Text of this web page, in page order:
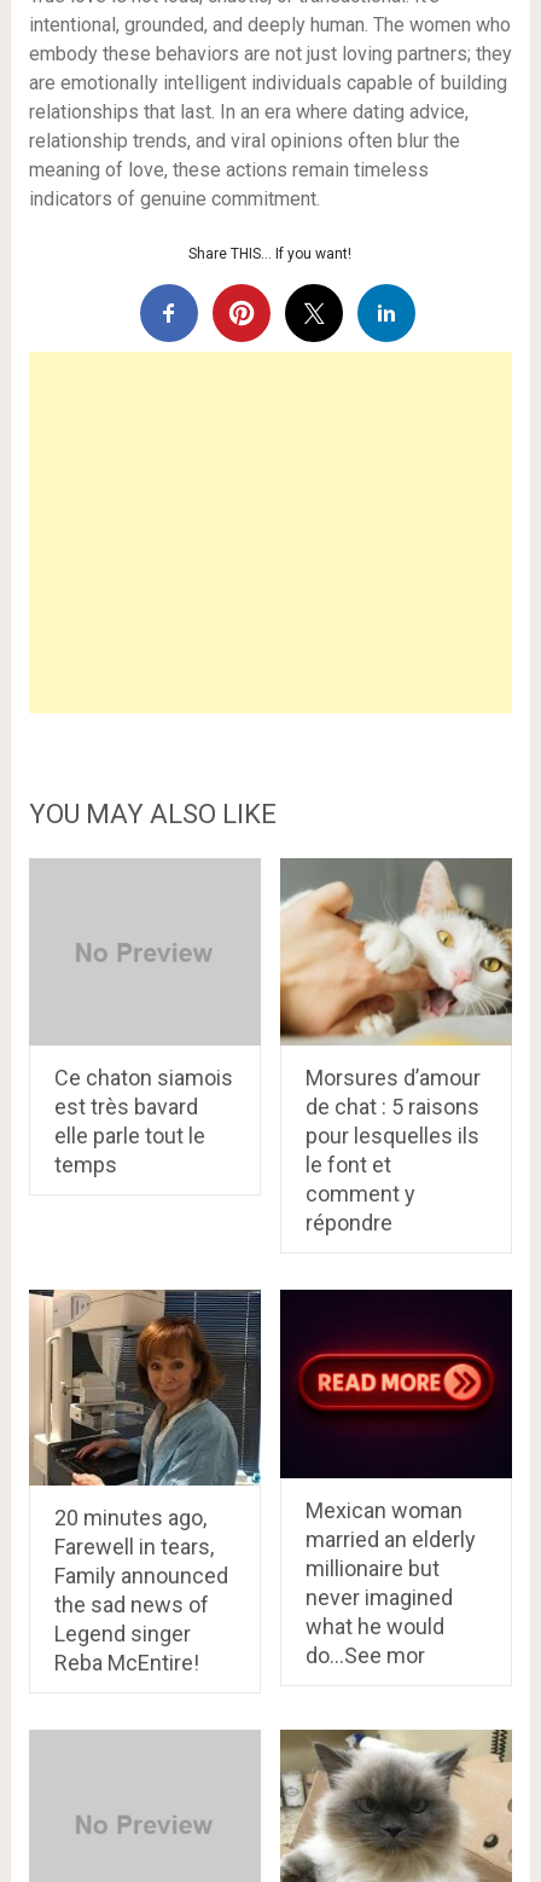
intentional, grounded, and deeply human. The women who
embody these behaviors are not just loving partners; they
are emotionally intelligent individuals capable of building
relationships that last. In an era where dating advice,
relationship trends, and viral opinions often blur the
meaning of love, these actions remain timeless
indicators of genuine commitment.
Share THIS… If you want!
YOU MAY ALSO LIKE
Ce chaton siamois
est très bavard
elle parle tout le
temps
Morsures d’amour
de chat : 5 raisons
pour lesquelles ils
le font et
comment y
répondre
20 minutes ago,
Farewell in tears,
Family announced
the sad news of
Legend singer
Reba McEntire!
Mexican woman
married an elderly
millionaire but
never imagined
what he would
do…See mor